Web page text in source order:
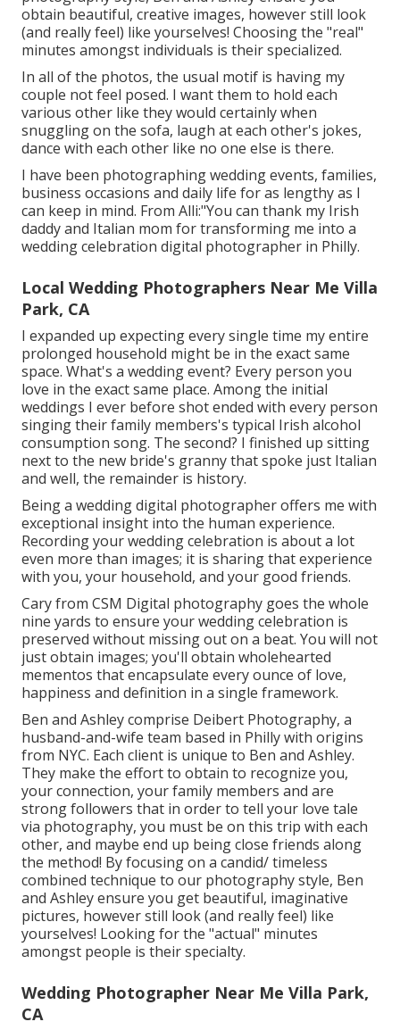
obtain beautiful, creative images, however still look
(and really feel) like yourselves! Choosing the "real"
minutes amongst individuals is their specialized.
In all of the photos, the usual motif is having my
couple not feel posed. I want them to hold each
various other like they would certainly when
snuggling on the sofa, laugh at each other's jokes,
dance with each other like no one else is there.
I have been photographing wedding events, families,
business occasions and daily life for as lengthy as I
can keep in mind. From Alli:"You can thank my Irish
daddy and Italian mom for transforming me into a
wedding celebration digital photographer in Philly.
Local Wedding Photographers Near Me Villa
Park, CA
I expanded up expecting every single time my entire
prolonged household might be in the exact same
space. What's a wedding event? Every person you
love in the exact same place. Among the initial
weddings I ever before shot ended with every person
singing their family members's typical Irish alcohol
consumption song. The second? I finished up sitting
next to the new bride's granny that spoke just Italian
and well, the remainder is history.
Being a wedding digital photographer offers me with
exceptional insight into the human experience.
Recording your wedding celebration is about a lot
even more than images; it is sharing that experience
with you, your household, and your good friends.
Cary from CSM Digital photography goes the whole
nine yards to ensure your wedding celebration is
preserved without missing out on a beat. You will not
just obtain images; you'll obtain wholehearted
mementos that encapsulate every ounce of love,
happiness and definition in a single framework.
Ben and Ashley comprise Deibert Photography, a
husband-and-wife team based in Philly with origins
from NYC. Each client is unique to Ben and Ashley.
They make the effort to obtain to recognize you,
your connection, your family members and are
strong followers that in order to tell your love tale
via photography, you must be on this trip with each
other, and maybe end up being close friends along
the method! By focusing on a candid/ timeless
combined technique to our photography style, Ben
and Ashley ensure you get beautiful, imaginative
pictures, however still look (and really feel) like
yourselves! Looking for the "actual" minutes
amongst people is their specialty.
Wedding Photographer Near Me Villa Park,
CA